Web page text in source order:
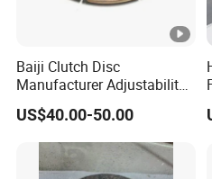
Baiji Clutch Disc
Manufacturer Adjustability
China Clutch Friction Plate
US$40.00-50.00